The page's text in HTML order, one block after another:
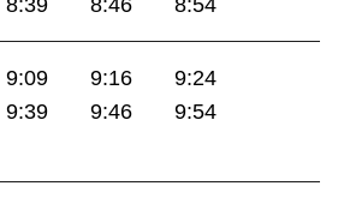
9:09 9:16
9:24
9:39 9:46
9:54